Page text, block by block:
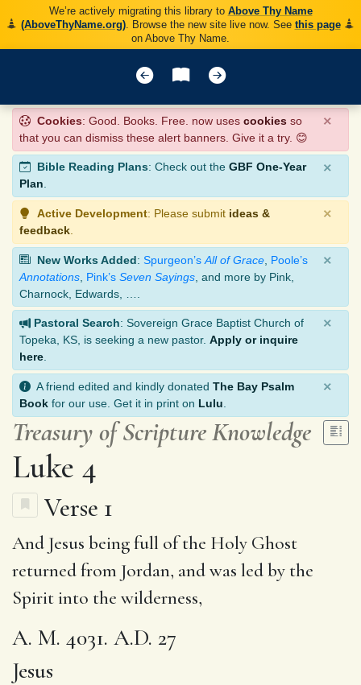
We’re actively migrating this library to Above Thy Name
(AboveThyName.org). Browse the new site live now. See this page
on Above Thy Name.
Cookies: Good. Books. Free. now uses cookies so
that you can dismiss these alert banners. Give it a try. 😊
×
Bible Reading Plans: Check out the GBF One-Year
Plan.
×
Active Development: Please submit ideas &
feedback
×
New Works Added: Spurgeon’s All of Grace Poole’s
Annotations Pink’s Seven Sayings , and more by Pink,
Charnock, Edwards, ….
×
Pastoral Search: Sovereign Grace Baptist Church of
Topeka, KS, is seeking a new pastor. Apply or inquire
here
×
A friend edited and kindly donated The Bay Psalm
Book for our use. Get it in print on Lulu
×
Treasury of Scripture Knowledge
Luke 4
Verse 1
And Jesus beingfull of the Holy Ghost
returned from Jordan, and was led by the
Spirit into the wilderness,
A. M. 4031. A.D. 27
Jesus